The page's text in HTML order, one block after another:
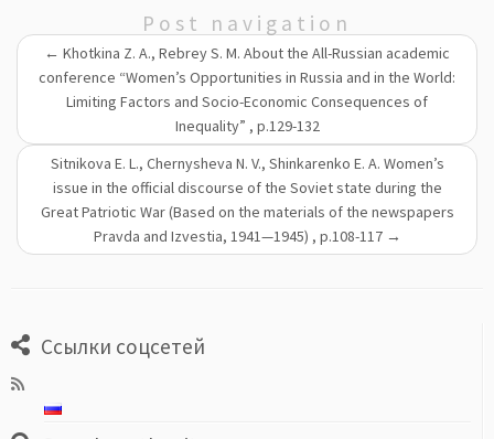
Post navigation
← Khotkina Z. A., Rebrey S. M. About the All-Russian academic
conference “Women’s Opportunities in Russia and in the World:
Limiting Factors and Socio-Economic Consequences of
Inequality” , p.129-132
Sitnikova E. L., Chernysheva N. V., Shinkarenko E. A. Women’s
issue in the official discourse of the Soviet state during the
Great Patriotic War (Based on the materials of the newspapers
Pravda and Izvestia, 1941—1945) , p.108-117 →
Ссылки соцсетей